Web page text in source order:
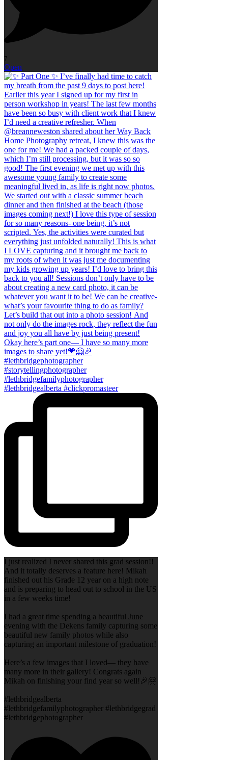
7
Open
I just realized I never shared this grad session!!
And it totally deserves a feature here! Mikah
finished out his Grade 12 year on a high note
and is preparing to head out to school in the US
in a few weeks time!
I had a great time spending a beautiful June
evening with the Dekens family capturing some
beautiful new family photos while also
capturing an important milestone of graduation!
Here’s a few images that I loved— they have
many more in their gallery! Congrats again
Mikah on finishing your find year so well!🎉🤗
#lethbridgealberta
#lethbridgefamilyphotographer #lethbridgegrad
#lethbridgephotographer